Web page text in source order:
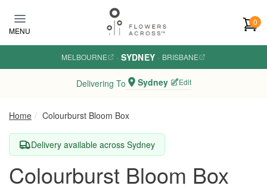
MENU
0
MELBOURNE · SYDNEY · BRISBANE
Delivering To Sydney Edit
Home Colourburst Bloom Box
Delivery available across Sydney
Colourburst Bloom Box